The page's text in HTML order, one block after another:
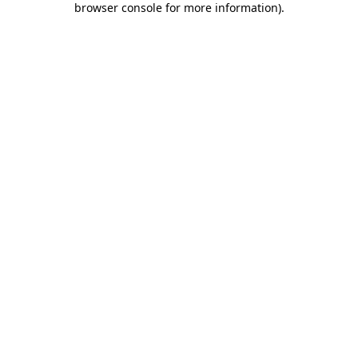
browser console for more information).